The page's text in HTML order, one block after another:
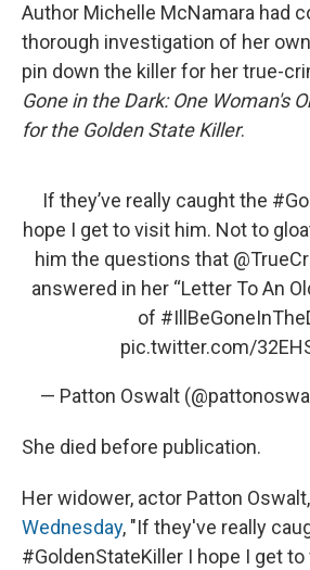
Author Michelle McNamara had
thorough investigation of her
pin down the killer for her true-
Gone in the Dark: One Woman's
for the Golden State Killer.
If they’ve really caught the
hope I get to visit him. Not to
him the questions that
answered in her “Letter To An
of
pic.twitter.com/
— Patton Oswalt
She died before publication.
Her widower, actor Patton Oswalt,
Wednesday, "If they've really
#GoldenStateKiller I hope I get